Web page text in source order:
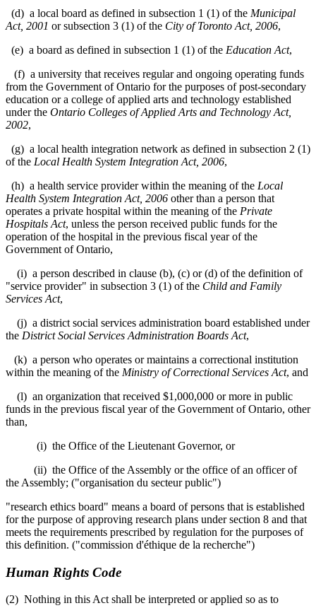
(d) a local board as defined in subsection 1 (1) of the Municipal
Act, 2001 or subsection 3 (1) of the City of Toronto Act, 2006,
(e) a board as defined in subsection 1 (1) of the Education Act,
(f) a university that receives regular and ongoing operating funds
from the Government of Ontario for the purposes of post-secondary
education or a college of applied arts and technology established
under the Ontario Colleges of Applied Arts and Technology Act,
2002,
(g) a local health integration network as defined in subsection 2 (1)
of the Local Health System Integration Act, 2006,
(h) a health service provider within the meaning of the Local
Health System Integration Act, 2006 other than a person that
operates a private hospital within the meaning of the Private
Hospitals Act, unless the person received public funds for the
operation of the hospital in the previous fiscal year of the
Government of Ontario,
(i) a person described in clause (b), (c) or (d) of the definition of
"service provider" in subsection 3 (1) of the Child and Family
Services Act,
(j) a district social services administration board established under
the District Social Services Administration Boards Act,
(k) a person who operates or maintains a correctional institution
within the meaning of the Ministry of Correctional Services Act, and
(l) an organization that received $1,000,000 or more in public
funds in the previous fiscal year of the Government of Ontario, other
than,
(i) the Office of the Lieutenant Governor, or
(ii) the Office of the Assembly or the office of an officer of
the Assembly; ("organisation du secteur public")
"research ethics board" means a board of persons that is established
for the purpose of approving research plans under section 8 and that
meets the requirements prescribed by regulation for the purposes of
this definition. ("commission d'éthique de la recherche")
Human Rights Code
(2) Nothing in this Act shall be interpreted or applied so as to